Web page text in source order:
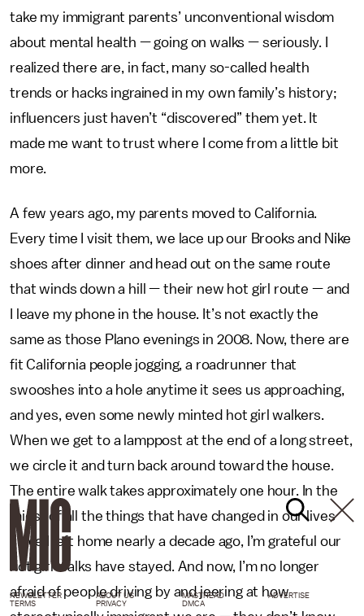
take my immigrant parents’ unconventional wisdom
about mental health — going on walks — seriously. I
realized there are, in fact, many so-called health
trends or hacks ingrained in my own family’s history;
influencers just haven’t “discovered” them yet. It
made me want to trust where I come from a little bit
more.
A few years ago, my parents moved to California.
Every time I visit them, we lace up our Brooks and Nike
shoes after dinner and head out on the same route
that winds down a hill — their new hot girl route — and
I leave my phone in the house. It’s not exactly the
same as those Plano evenings in 2008. Now, there are
fit California people jogging, a roadrunner that
swooshes into a hole anytime it sees us approaching,
and yes, even some newly minted hot girl walkers.
When we get to a lamppost at the end of a long street,
we circle it and turn back around toward the house.
The entire walk takes approximately one hour. In the
midst of all the things that have changed in our lives
since I left home nearly a decade ago, I’m grateful our
hot girl walks have stayed. And now, I’m no longer
afraid of people driving by and jeering at how
NEWSLETTER ABOUT US MASTHEAD
ADVERTISE
TERMS
PRIVACY DMCA